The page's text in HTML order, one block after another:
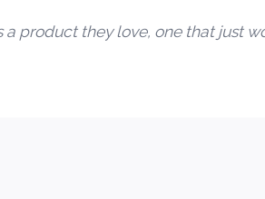
a product they love, one that just